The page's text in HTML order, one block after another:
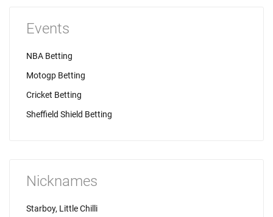
Events
NBA Betting
Motogp Betting
Cricket Betting
Sheffield Shield Betting
Nicknames
Starboy, Little Chilli